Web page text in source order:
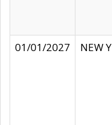
01/01/2027
NEW